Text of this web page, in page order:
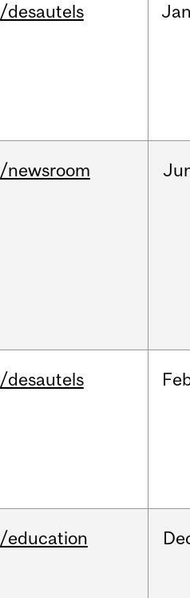
/desautels
/newsroom
/desautels
/education